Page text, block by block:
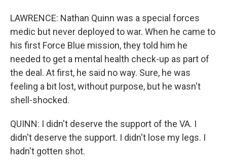
LAWRENCE: Nathan Quinn was a special forces
medic but never deployed to war. When he came to
his first Force Blue mission, they told him he
needed to get a mental health check-up as part of
the deal. At first, he said no way. Sure, he was
feeling a bit lost, without purpose, but he wasn't
shell-shocked.
QUINN: I didn't deserve the support of the VA. I
didn't deserve the support. I didn't lose my legs. I
hadn't gotten shot.